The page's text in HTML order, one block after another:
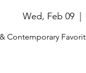
Wed, Feb 09
  |
Contemporary